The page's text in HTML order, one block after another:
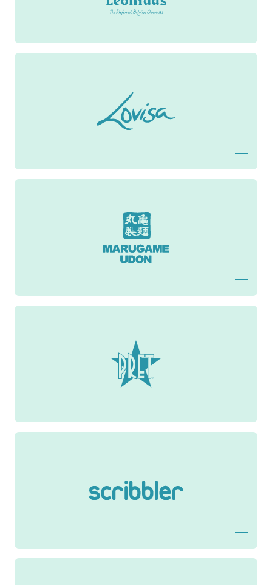
Lovisa
Marugame Udon
Pret
Scribbler